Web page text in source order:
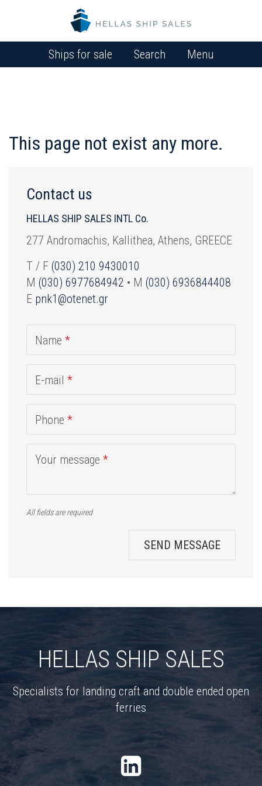
Ships for sale Search Menu
This page not exist any more.
Contact us
HELLAS SHIP SALES INTL Co.
277 Andromachis, Kallithea, Athens, GREECE
T / F (030) 210 9430010
M (030) 6977684942 • M (030) 6936844408
E pnk1@otenet.gr
Name *
E-mail *
Phone *
Your message *
All fields are required
SEND MESSAGE
HELLAS SHIP SALES
Specialists for landing craft and double ended open
ferries